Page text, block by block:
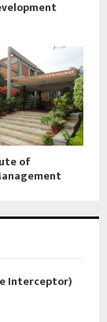
of
Interceptor)